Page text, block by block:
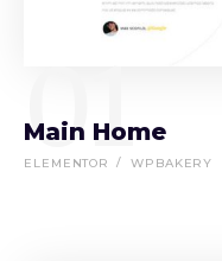
01
Main Home
ELEMENTOR WPBAKERY